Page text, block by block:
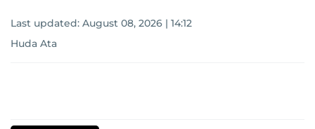
Last updated: August 08, 2026 | 14:12
Huda Ata